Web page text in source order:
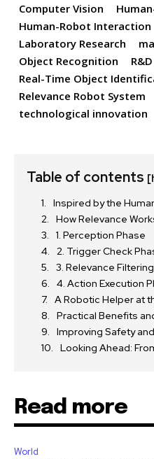
Computer Vision
Human-Robot Interaction
Laboratory Research
Object Recognition
Real-Time Object
Relevance Robot System
technological innovation
Table of contents
Inspired by the
How Relevance
1. Perception Phase
2. Trigger Check
3. Relevance
4. Action Execution
A Robotic Helper at
Practical Benefits
Improving Safety
Looking Ahead:
Read more
World